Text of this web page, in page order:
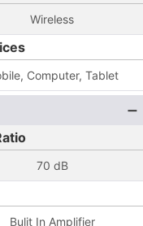
Wireless
Computer, Tablet
70 dB
Bulit In Amplifier